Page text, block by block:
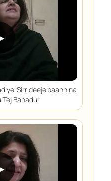
Sirr deeje baanh na
Tej Bahadur